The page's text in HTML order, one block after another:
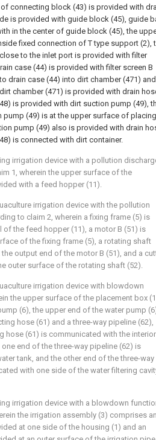
connecting block (43) is provided with
is provided with guide block (45), guide
in the center of guide block (45), the
fixed connection of T type support (2),
to the inlet port is provided with filter
case (44) is provided with filter screen B
drain case (44) into dirt chamber (471) and
chamber (471) is provided with drain
is provided with dirt suction pump (49),
(49) is at the upper surface of placing
pump (49) also is provided with drain
is connected with dirt container.
irrigation device with a pollution
1, wherein the upper surface of the
with a feed hopper (11).
irrigation device with the pollution
to claim 2, wherein a fixing frame (5) is
of the feed hopper (11), a motor B (51) is
of the fixing frame (5), a rotating shaft
output end of the motor B (51), and a
outer surface of the rotating shaft (52).
irrigation device with blowdown
the upper surface of the placement box
(6), the upper end of the water pump
hose (61) and a three-way pipeline (62),
hose (61) is communicated with the interior
end of the three-way pipeline (62) is
tank, and the other end of the three-way
with one side of the water filtering
irrigation device with a blowdown
the irrigation assembly (3) comprises an
at one side of the housing (1) and an